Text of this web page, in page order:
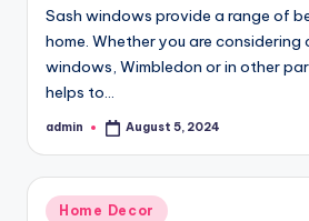
Sash windows provide a range of
home. Whether you are considering
windows, Wimbledon or in other
helps to…
Posted
admin August 5, 2024
Posted
Home Decor